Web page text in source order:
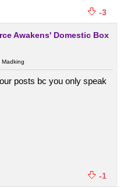
-3
Awakens' Domestic Box
Madking
posts bc you only speak
-1